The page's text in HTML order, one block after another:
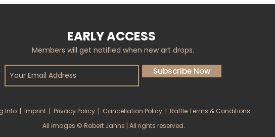
EARLY ACCESS
Members will get notified when new art drops.
Subscribe Now
Info| Imprint| Privacy Policy| Cancellation Policy| Raffle Terms & Conditions
All images © Robert Jahns | All rights reserved.